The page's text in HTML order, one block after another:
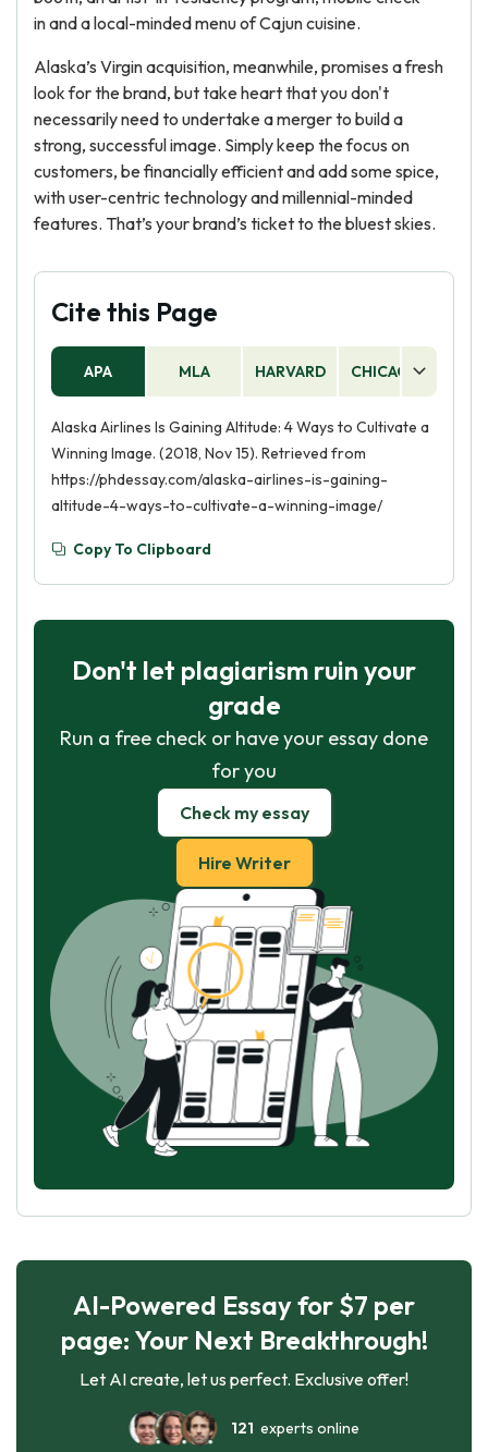
in and a local-minded menu of Cajun cuisine.
Alaska’s Virgin acquisition, meanwhile, promises a fresh
look for the brand, but take heart that you don't
necessarily need to undertake a merger to build a
strong, successful image. Simply keep the focus on
customers, be financially efficient and add some spice,
with user-centric technology and millennial-minded
features. That’s your brand’s ticket to the bluest skies.
Cite this Page
APA MLA HARVARD CHICAGO
Alaska Airlines Is Gaining Altitude: 4 Ways to Cultivate a
Winning Image. (2018, Nov 15). Retrieved from
https://phdessay.com/alaska-airlines-is-gaining-
altitude-4-ways-to-cultivate-a-winning-image/
Copy To Clipboard
Don't let plagiarism ruin your
grade
Run a free check or have your essay done
for you
Check my essay
Hire Writer
AI-Powered Essay for $7 per
page: Your Next Breakthrough!
Let AI create, let us perfect. Exclusive offer!
121 experts online